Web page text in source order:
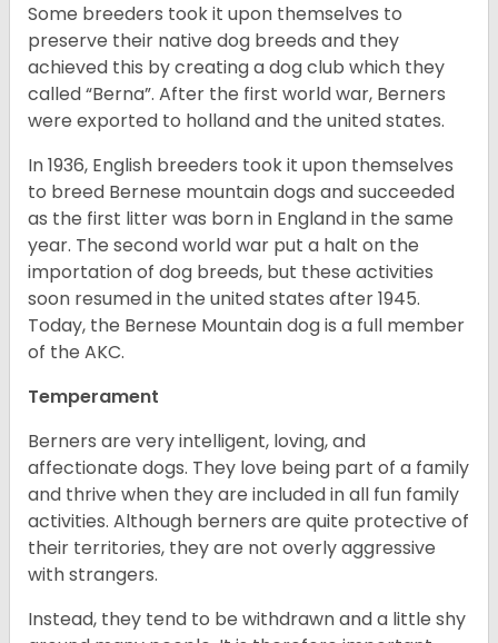
Some breeders took it upon themselves to
preserve their native dog breeds and they
achieved this by creating a dog club which they
called “Berna”. After the first world war, Berners
were exported to holland and the united states.
In 1936, English breeders took it upon themselves
to breed Bernese mountain dogs and succeeded
as the first litter was born in England in the same
year. The second world war put a halt on the
importation of dog breeds, but these activities
soon resumed in the united states after 1945.
Today, the Bernese Mountain dog is a full member
of the AKC.
Temperament
Berners are very intelligent, loving, and
affectionate dogs. They love being part of a family
and thrive when they are included in all fun family
activities. Although berners are quite protective of
their territories, they are not overly aggressive
with strangers.
Instead, they tend to be withdrawn and a little shy